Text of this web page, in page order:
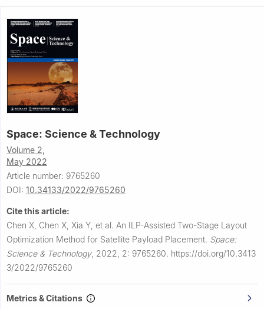
Space: Science & Technology
Volume 2,
May 2022
Article number: 9765260
DOI: 10.34133/2022/9765260
Cite this article:
Chen X, Chen X, Xia Y, et al. An ILP-Assisted Two-Stage Layout
Optimization Method for Satellite Payload Placement. Space:
Science & Technology, 2022, 2: 9765260. https://doi.org/10.3413
3/2022/9765260
Metrics & Citations